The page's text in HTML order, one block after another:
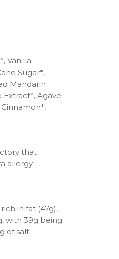
Vanilla
Sugar*,
Mandarin
Extract*, Agave
Cinnamon*,
that
allergy
in fat (47g),
with 39g being
of salt.